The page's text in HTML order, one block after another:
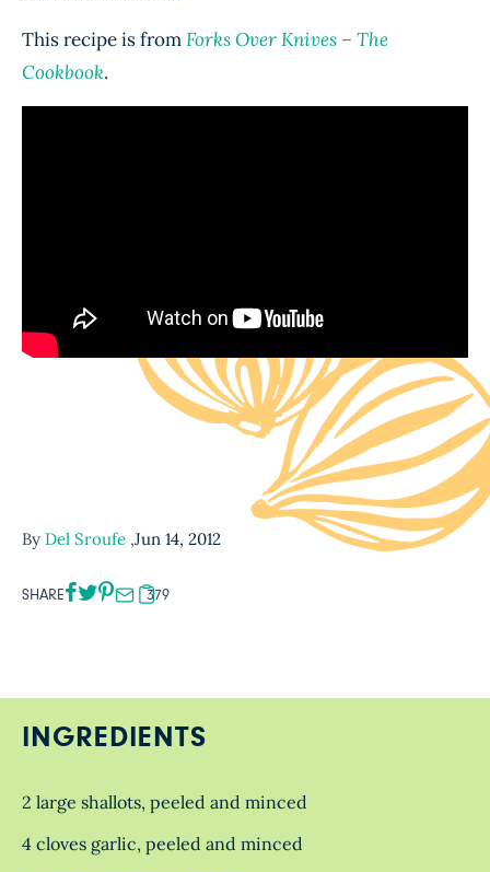
This recipe is fromForks Over Knives – The
Cookbook.
By Del Sroufe ,Jun 14, 2012
SHARE 379
INGREDIENTS
2 large shallots, peeled and minced
4 cloves garlic, peeled and minced